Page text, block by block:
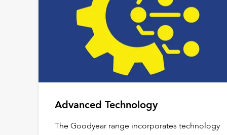
Advanced Technology
The Goodyear range incorporates technology